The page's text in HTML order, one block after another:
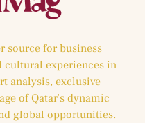
source for business
cultural experiences in
analysis, exclusive
of Qatar’s dynamic
global opportunities.